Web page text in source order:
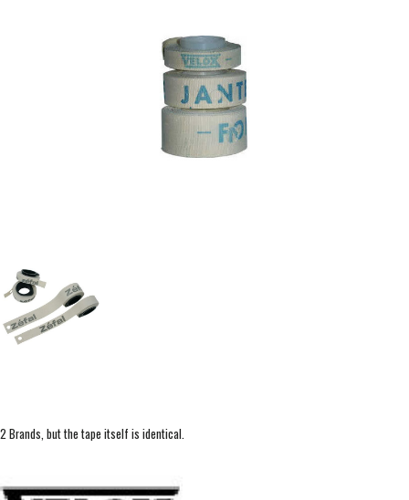
2 Brands, but the tape itself is identical.